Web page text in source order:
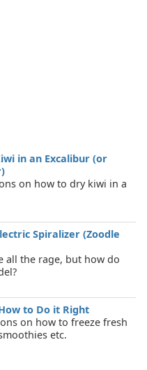
in an Excalibur (or
on how to dry kiwi in a
Spiralizer (Zoodle
all the rage, but how do
to Do it Right
on how to freeze fresh
etc.